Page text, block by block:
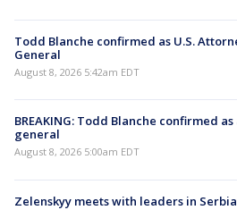
Todd Blanche confirmed as U.S.
General
August 8, 2026 5:42am EDT
BREAKING: Todd Blanche confirmed
general
August 8, 2026 5:00am EDT
Zelenskyy meets with leaders in Serbia